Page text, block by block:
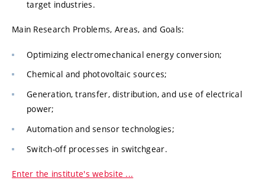
target industries.
Main Research Problems, Areas, and Goals:
Optimizing electromechanical energy conversion;
Chemical and photovoltaic sources;
Generation, transfer, distribution, and use of electrical
power;
Automation and sensor technologies;
Switch-off processes in switchgear.
Enter the institute's website ...